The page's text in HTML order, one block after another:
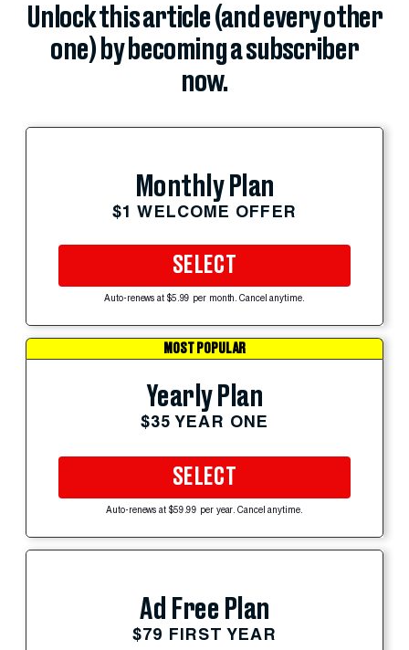
Unlock this article (and every other
one) by becoming a subscriber
now.
Monthly Plan
$1 WELCOME OFFER
SELECT
Auto-renews at $5.99 per month. Cancel anytime.
MOST POPULAR
Yearly Plan
$35 YEAR ONE
SELECT
Auto-renews at $59.99 per year. Cancel anytime.
Ad Free Plan
$79 FIRST YEAR